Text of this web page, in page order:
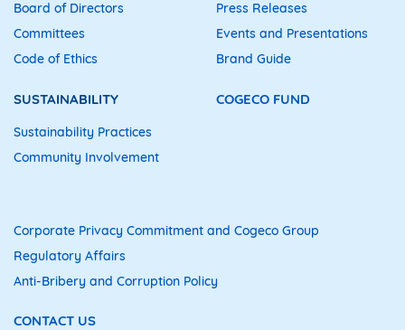
Board of Directors
Committees
Code of Ethics
SUSTAINABILITY
Sustainability Practices
Community Involvement
Press Releases
Events and Presentations
Brand Guide
COGECO FUND
Corporate Privacy Commitment and Cogeco Group
Regulatory Affairs
Anti-Bribery and Corruption Policy
CONTACT US